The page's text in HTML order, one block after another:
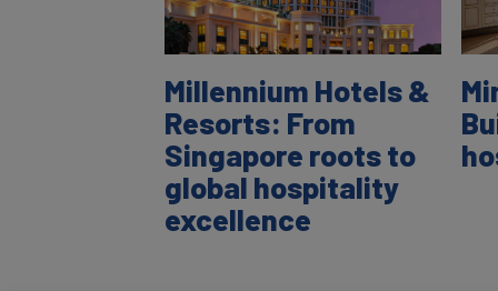
Millennium Hotels &
Resorts: From
Singapore roots to
global hospitality
excellence